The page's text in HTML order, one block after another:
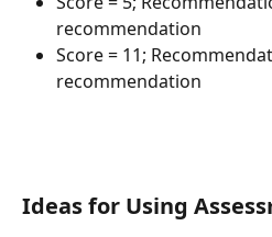
recommendation
Score = 11;
recommendation
Ideas for Using